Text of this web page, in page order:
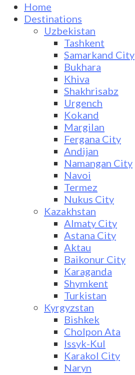
Home
Destinations
Uzbekistan
Tashkent
Samarkand City
Bukhara
Khiva
Shakhrisabz
Urgench
Kokand
Margilan
Fergana City
Andijan
Namangan City
Navoi
Termez
Nukus City
Kazakhstan
Almaty City
Astana City
Aktau
Baikonur City
Karaganda
Shymkent
Turkistan
Kyrgyzstan
Bishkek
Cholpon Ata
Issyk-Kul
Karakol City
Naryn